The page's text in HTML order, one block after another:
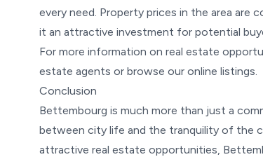
every need. Property prices in the area are
it an attractive investment for potential
For more information on real estate
estate agents or browse our online listings.
Conclusion
Bettembourg is much more than just a
between city life and the tranquility of the
attractive real estate opportunities,